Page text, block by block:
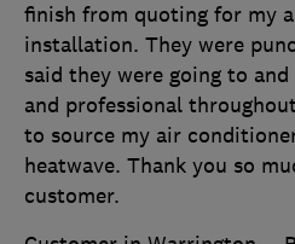
finish from quoting for my
installation. They were
said they were going to
and professional
to source my air
heatwave. Thank you so
customer.